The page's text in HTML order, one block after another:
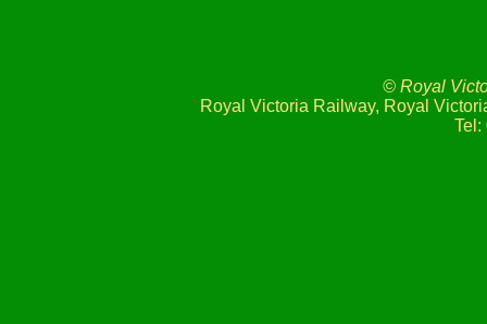
© Royal
Royal Victoria Railway, Royal